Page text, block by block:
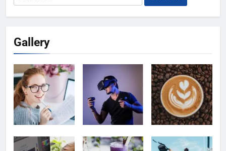
for:
Gallery